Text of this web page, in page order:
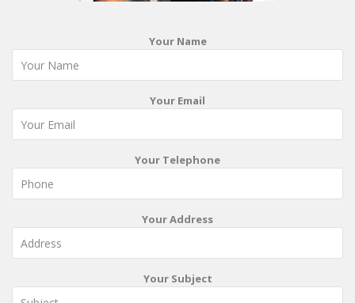
Your Name
Your Email
Your Telephone
Your Address
Your Subject